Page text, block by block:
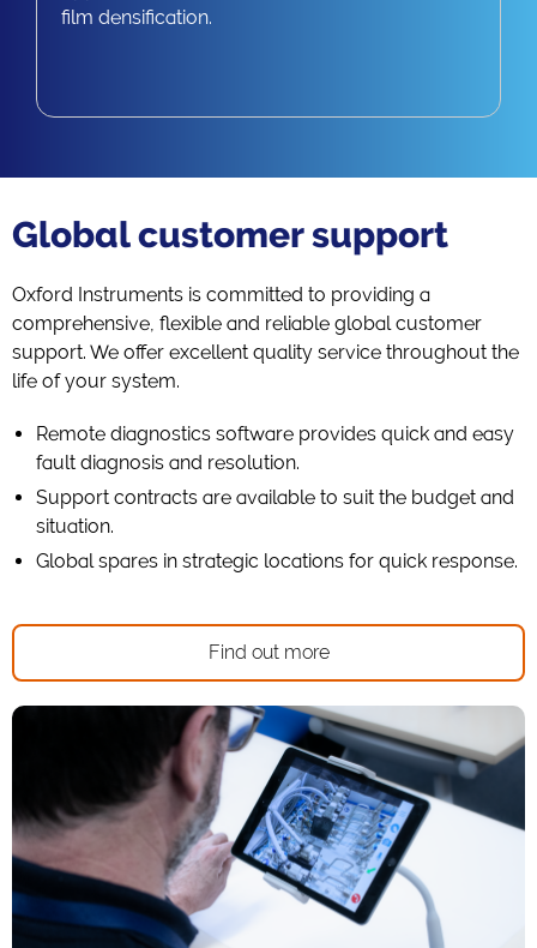
film densification.
Global customer support
Oxford Instruments is committed to providing a
comprehensive, flexible and reliable global customer
support. We offer excellent quality service throughout the
life of your system.
Remote diagnostics software provides quick and easy
fault diagnosis and resolution.
Support contracts are available to suit the budget and
situation.
Global spares in strategic locations for quick response.
Find out more